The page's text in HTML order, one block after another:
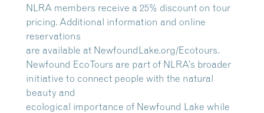
NLRA members receive a 25% discount on tour
pricing. Additional information and online
reservations
are available at NewfoundLake.org/Ecotours.
Newfound EcoTours are part of NLRA’s broader
initiative to connect people with the natural
beauty and
ecological importance of Newfound Lake while